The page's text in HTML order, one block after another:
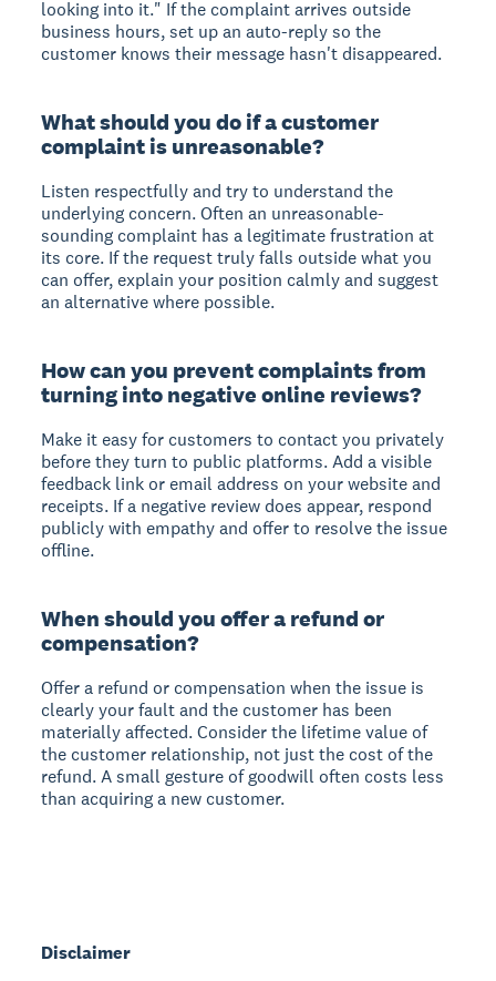
looking into it." If the complaint arrives outside
business hours, set up an auto-reply so the
customer knows their message hasn't disappeared.
What should you do if a customer
complaint is unreasonable?
Listen respectfully and try to understand the
underlying concern. Often an unreasonable-
sounding complaint has a legitimate frustration at
its core. If the request truly falls outside what you
can offer, explain your position calmly and suggest
an alternative where possible.
How can you prevent complaints from
turning into negative online reviews?
Make it easy for customers to contact you privately
before they turn to public platforms. Add a visible
feedback link or email address on your website and
receipts. If a negative review does appear, respond
publicly with empathy and offer to resolve the issue
offline.
When should you offer a refund or
compensation?
Offer a refund or compensation when the issue is
clearly your fault and the customer has been
materially affected. Consider the lifetime value of
the customer relationship, not just the cost of the
refund. A small gesture of goodwill often costs less
than acquiring a new customer.
Disclaimer